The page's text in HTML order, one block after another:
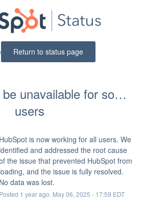
Return to status page
unavailable for some
users
HubSpot is now working for all users. We
and addressed the root cause
the issue that prevented HubSpot from
loading, and the issue is fully resolved.
No data was lost.
Posted 1 year ago. May06, 2025 - 17:59 EDT